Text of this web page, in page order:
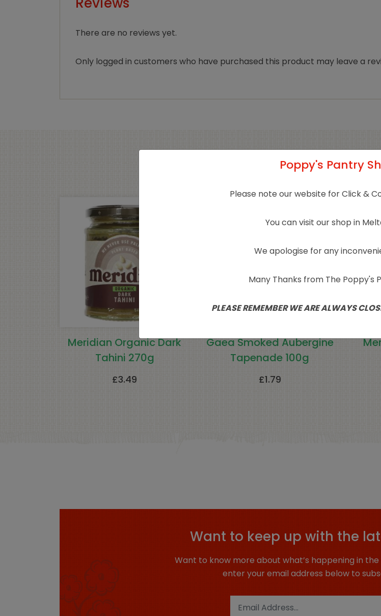
There are no reviews yet.
Only logged in customers who have purchased this product may leave a
Related
Meridian Organic Dark
Tahini 270g
£3.49
Gaea Smoked Aubergine
Tapenade 100g
£1.79
Want to keep up with the
Want to know more about what’s happening in the
enter your email address below to
Poppy's Pantry
Please note our website for Click &
You can visit our shop in
We apologise for any
Many Thanks from The Poppy's
PLEASE REMEMBER WE ARE ALWAYS